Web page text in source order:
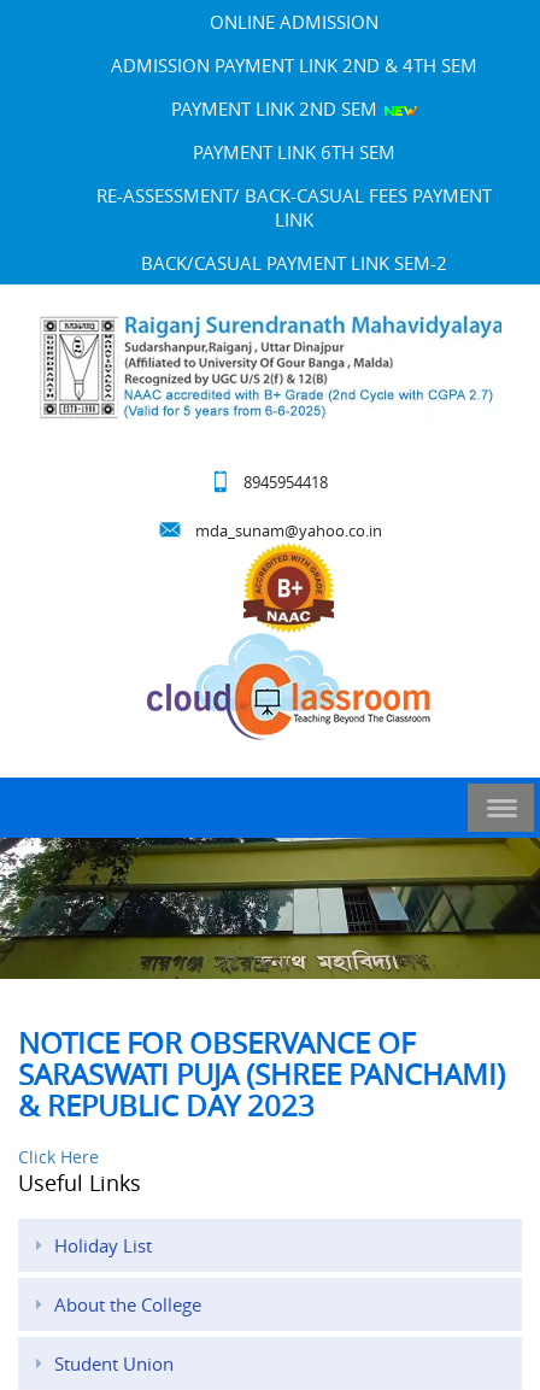
ONLINE ADMISSION
ADMISSION PAYMENT LINK 2ND & 4TH SEM
PAYMENT LINK 2ND SEM
PAYMENT LINK 6TH SEM
RE-ASSESSMENT/ BACK-CASUAL FEES PAYMENT
LINK
BACK/CASUAL PAYMENT LINK SEM-2
8945954418
mda_sunam@yahoo.co.in
NOTICE FOR OBSERVANCE OF
SARASWATI PUJA (SHREE PANCHAMI)
& REPUBLIC DAY 2023
Click Here
Useful Links
Holiday List
About the College
Student Union